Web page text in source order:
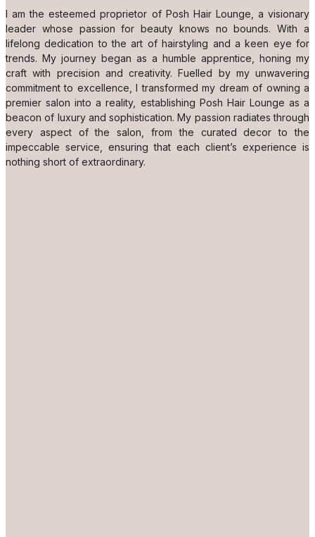
I am the esteemed proprietor of Posh Hair Lounge, a visionary
leader whose passion for beauty knows no bounds. With a
lifelong dedication to the art of hairstyling and a keen eye for
trends. My journey began as a humble apprentice, honing my
craft with precision and creativity. Fuelled by my unwavering
commitment to excellence, I transformed my dream of owning a
premier salon into a reality, establishing Posh Hair Lounge as a
beacon of luxury and sophistication. My passion radiates through
every aspect of the salon, from the curated decor to the
impeccable service, ensuring that each client’s experience is
nothing short of extraordinary.